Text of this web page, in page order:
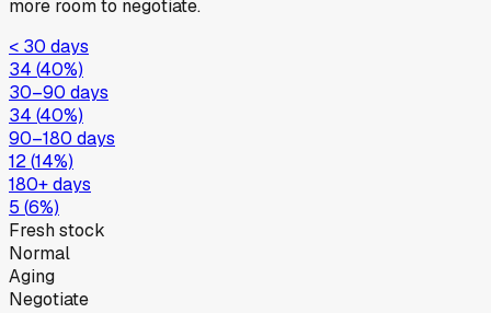
more room to negotiate.
< 30 days
34 (40%)
30–90 days
34 (40%)
90–180 days
12(14%)
180+ days
5 (6%)
Fresh stock
Normal
Aging
Negotiate